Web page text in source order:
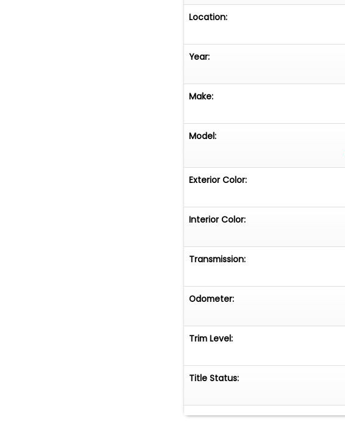
Location:
Year:
Make:
Model:
Exterior Color:
Interior Color:
Transmission:
Odometer:
Trim Level:
Title Status: